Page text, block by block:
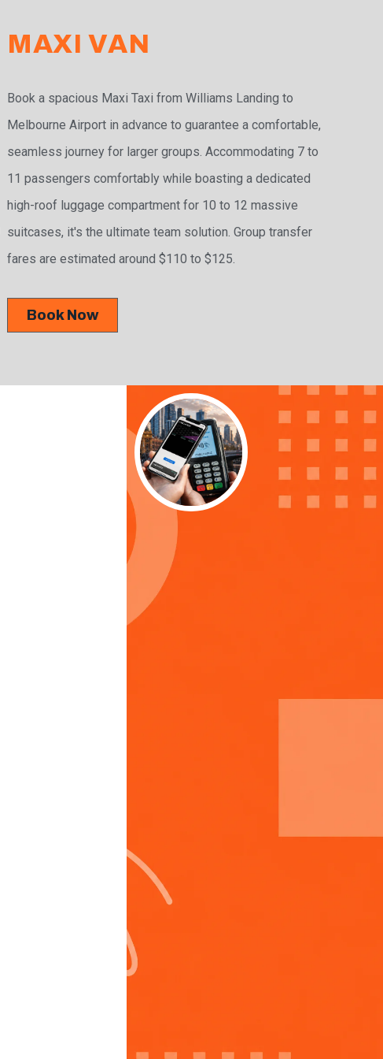
MAXI VAN
Book a spacious Maxi Taxi from Williams Landing to
Melbourne Airport in advance to guarantee a comfortable,
seamless journey for larger groups. Accommodating 7 to
11 passengers comfortably while boasting a dedicated
high-roof luggage compartment for 10 to 12 massive
suitcases, it's the ultimate team solution. Group transfer
fares are estimated around $110 to $125.
Book Now